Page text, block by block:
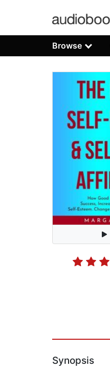
Browse
Synopsis